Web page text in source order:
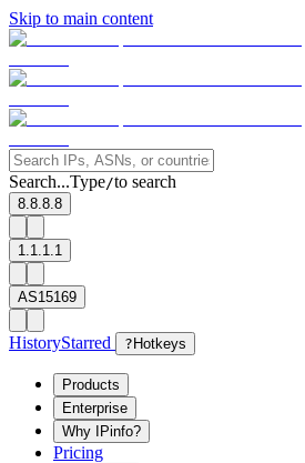
Skip to main content
Search...Type/to search
8.8.8.8
1.1.1.1
AS15169
HistoryStarred ? Hotkeys
Products
Enterprise
Why IPinfo?
Pricing